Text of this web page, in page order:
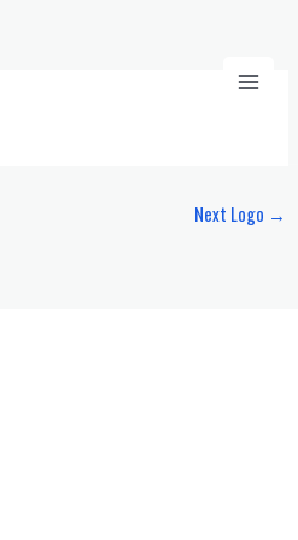
Next Logo →